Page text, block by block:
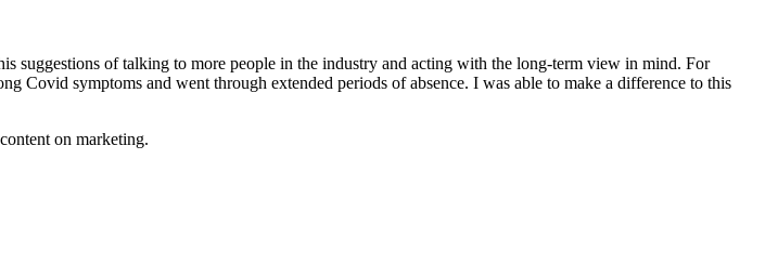
suggestions of talking to more people in the industry and acting with the long-term view in mind. For
Covid symptoms and went through extended periods of absence. I was able to make a difference to this
on marketing.